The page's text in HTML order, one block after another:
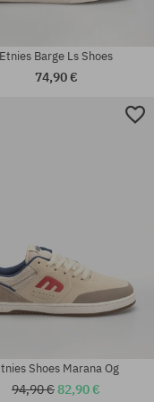
sizes:
42; 42.5; 43; 44; 45;
Etnies Barge Ls Shoes
74,90 €
Shoes Marana Og
94,90 €82,90 €